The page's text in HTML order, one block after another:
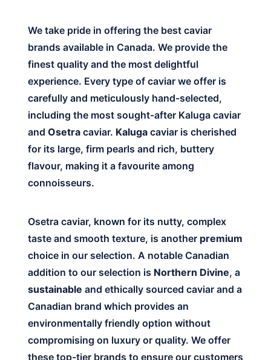
We take pride in offering the best caviar
brands available in Canada. We provide the
finest quality and the most delightful
experience. Every type of caviar we offer is
carefully and meticulously hand-selected,
including the most sought-after Kaluga caviar
and Osetra caviar. Kaluga caviar is cherished
for its large, firm pearls and rich, buttery
flavour, making it a favourite among
connoisseurs.
Osetra caviar, known for its nutty, complex
taste and smooth texture, is another premium
choice in our selection. A notable Canadian
addition to our selection is Northern Divine, a
sustainable and ethically sourced caviar and a
Canadian brand which provides an
environmentally friendly option without
compromising on luxury or quality. We offer
these top-tier brands to ensure our customers